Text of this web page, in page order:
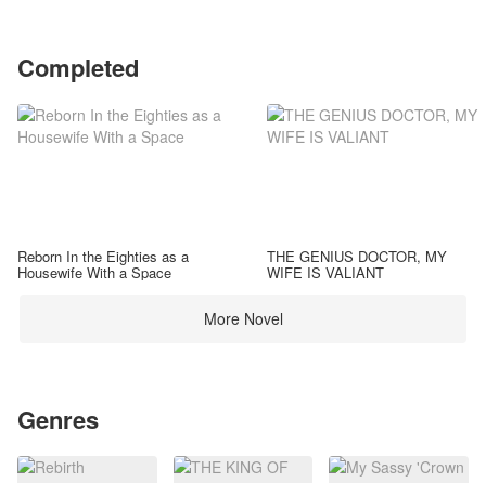
Completed
Reborn In the Eighties as a
Housewife With a Space
THE GENIUS DOCTOR, MY
WIFE IS VALIANT
More Novel
Genres